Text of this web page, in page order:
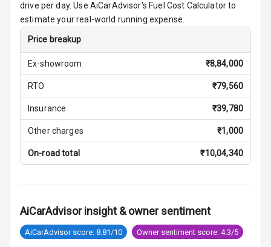
Tachometer
Digital Fuel
Parking
Parking Camera
drive per day. Use AiCarAdvisor's Fuel Cost Calculator to
estimate your real-world running expense.
Price breakup
Ex-showroom ₹8,84,000
RTO ₹79,560
Insurance ₹39,780
Other charges ₹1,000
On-road total ₹10,04,340
AiCarAdvisor insight & owner sentiment
AiCarAdvisor score: 8.81/10 Owner sentiment score: 4.3/5